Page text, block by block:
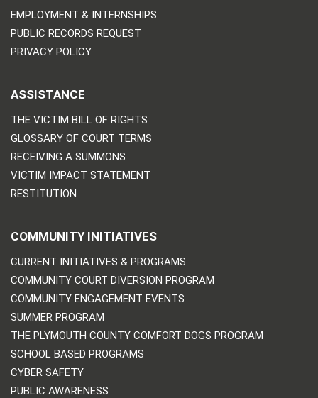
EMPLOYMENT & INTERNSHIPS
PUBLIC RECORDS REQUEST
PRIVACY POLICY
ASSISTANCE
THE VICTIM BILL OF RIGHTS
GLOSSARY OF COURT TERMS
RECEIVING A SUMMONS
VICTIM IMPACT STATEMENT
RESTITUTION
COMMUNITY INITIATIVES
CURRENT INITIATIVES & PROGRAMS
COMMUNITY COURT DIVERSION PROGRAM
COMMUNITY ENGAGEMENT EVENTS
SUMMER PROGRAM
THE PLYMOUTH COUNTY COMFORT DOGS PROGRAM
SCHOOL BASED PROGRAMS
CYBER SAFETY
PUBLIC AWARENESS